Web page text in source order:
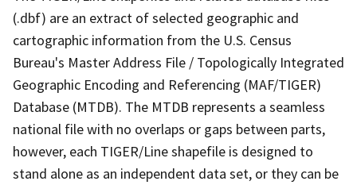
(.dbf) are an extract of selected geographic and
cartographic information from the U.S. Census
Bureau's Master Address File / Topologically Integrated
Geographic Encoding and Referencing (MAF/TIGER)
Database (MTDB). The MTDB represents a seamless
national file with no overlaps or gaps between parts,
however, each TIGER/Line shapefile is designed to
stand alone as an independent data set, or they can be